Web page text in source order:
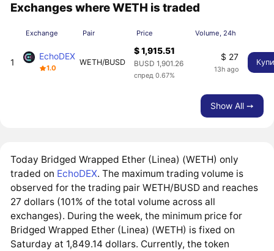
Exchanges where WETH is traded
Exchange Pair Price Volume, 24h
1
EchoDEX
1.0
WETH/BUSD
$ 1,915.51
BUSD 1,901.26
спред 0.67%
$ 27
13h ago
Show All ➙
Today Bridged Wrapped Ether (Linea) (WETH) only
traded on EchoDEX. The maximum trading volume is
observed for the trading pair WETH/BUSD and reaches
27 dollars (101% of the total volume across all
exchanges). During the week, the minimum price for
Bridged Wrapped Ether (Linea) (WETH) is fixed on
Saturday at 1,849.14 dollars. Currently, the token